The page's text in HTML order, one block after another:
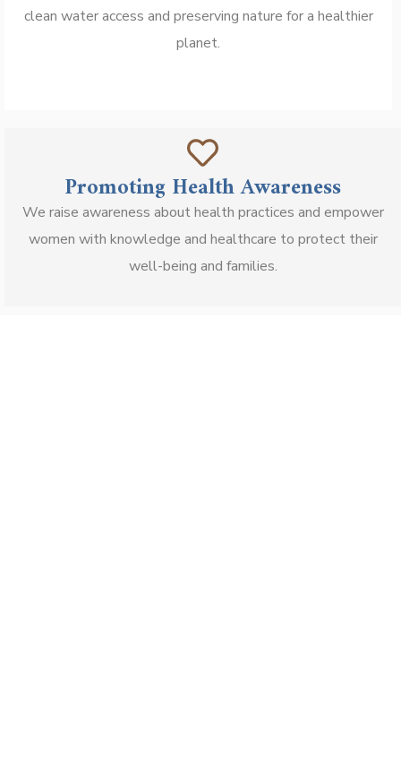
clean water access and preserving nature for a healthier
planet.
Promoting Health Awareness
We raise awareness about health practices and empower
women with knowledge and healthcare to protect their
well-being and families.